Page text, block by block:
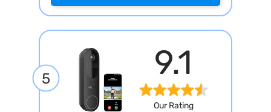
5 9.1
Our Rating